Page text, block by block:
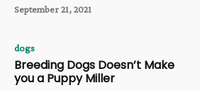
September 21, 2021
dogs
Breeding Dogs Doesn’t Make
you a Puppy Miller